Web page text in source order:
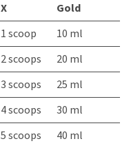
X
Gold
1 scoop
10 ml
2 scoops
20 ml
3 scoops
25 ml
4 scoops
30 ml
5 scoops 40 ml